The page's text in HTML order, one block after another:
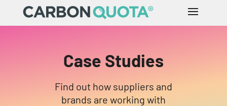
Case Studies
Find out how suppliers and
brands are working with